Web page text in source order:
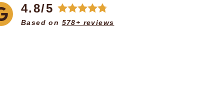
4.8/5
Based on 578+ reviews